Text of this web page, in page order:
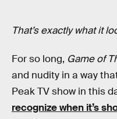
That’s exactly what it
For so long, Game of
and nudity in a way
Peak TV show in this
recognize when it’s